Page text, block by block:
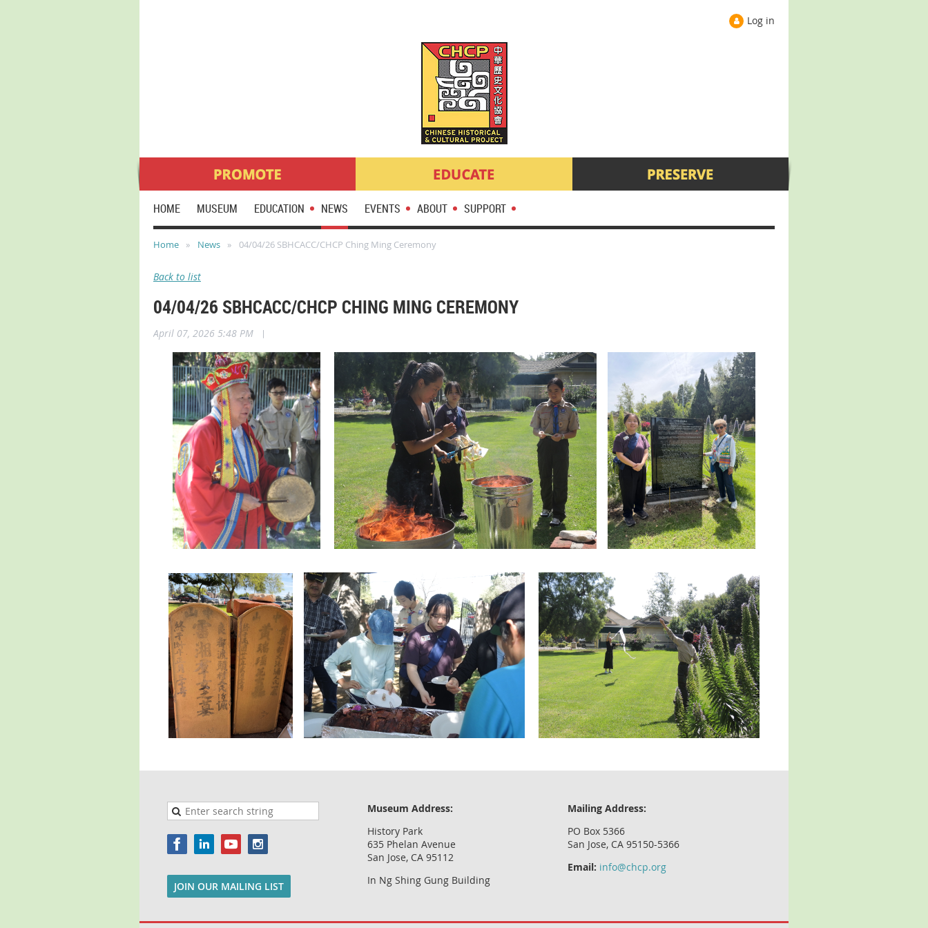
Log in
HOME MUSEUM EDUCATION NEWS EVENTS ABOUT SUPPORT
Home News 04/04/26 SBHCACC/CHCP Ching Ming Ceremony
Back to list
04/04/26 SBHCACC/CHCP CHING MING CEREMONY
April 07, 2026 5:48 PM |
JOIN OUR MAILING LIST
Museum Address:
History Park
635 Phelan Avenue
San Jose, CA 95112
In Ng Shing Gung Building
Mailing Address:
PO Box 5366
San Jose, CA 95150-5366
Email: info@chcp.org